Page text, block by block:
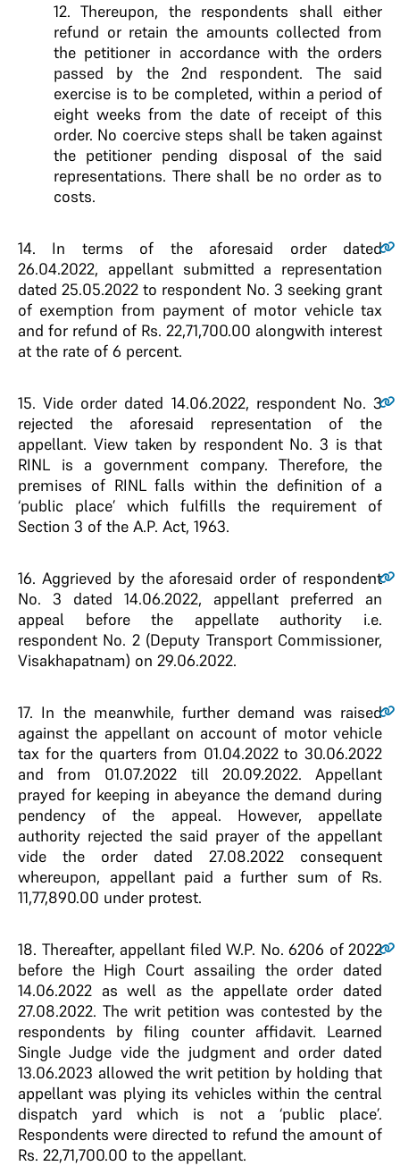
12. Thereupon, the respondents shall either
refund or retain the amounts collected from
the petitioner in accordance with the orders
passed by the 2nd respondent. The said
exercise is to be completed, within a period of
eight weeks from the date of receipt of this
order. No coercive steps shall be taken against
the petitioner pending disposal of the said
representations. There shall be no order as to
costs.
14. In terms of the aforesaid order dated
26.04.2022, appellant submitted a representation
dated 25.05.2022 to respondent No. 3 seeking grant
of exemption from payment of motor vehicle tax
and for refund of Rs. 22,71,700.00 alongwith interest
at the rate of 6 percent.
15. Vide order dated 14.06.2022, respondent No. 3
rejected the aforesaid representation of the
appellant. View taken by respondent No. 3 is that
RINL is a government company. Therefore, the
premises of RINL falls within the definition of a
‘public place’ which fulfills the requirement of
Section 3 of the A.P. Act, 1963.
16. Aggrieved by the aforesaid order of respondent
No. 3 dated 14.06.2022, appellant preferred an
appeal before the appellate authority i.e.
respondent No. 2 (Deputy Transport Commissioner,
Visakhapatnam) on 29.06.2022.
17. In the meanwhile, further demand was raised
against the appellant on account of motor vehicle
tax for the quarters from 01.04.2022 to 30.06.2022
and from 01.07.2022 till 20.09.2022. Appellant
prayed for keeping in abeyance the demand during
pendency of the appeal. However, appellate
authority rejected the said prayer of the appellant
vide the order dated 27.08.2022 consequent
whereupon, appellant paid a further sum of Rs.
11,77,890.00 under protest.
18. Thereafter, appellant filed W.P. No. 6206 of 2022
before the High Court assailing the order dated
14.06.2022 as well as the appellate order dated
27.08.2022. The writ petition was contested by the
respondents by filing counter affidavit. Learned
Single Judge vide the judgment and order dated
13.06.2023 allowed the writ petition by holding that
appellant was plying its vehicles within the central
dispatch yard which is not a ‘public place’.
Respondents were directed to refund the amount of
Rs. 22,71,700.00 to the appellant.